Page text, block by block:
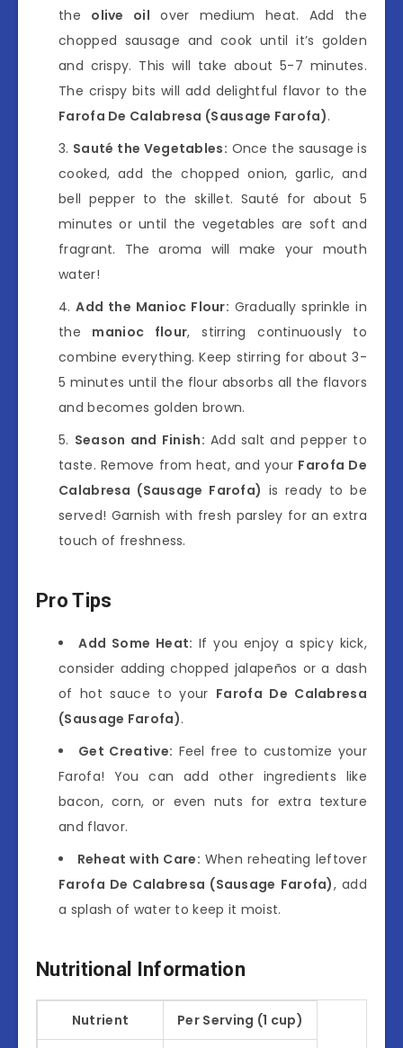
the olive oil over medium heat. Add the
chopped sausage and cook until it’s golden
and crispy. This will take about 5-7 minutes.
The crispy bits will add delightful flavor to the
Farofa De Calabresa (Sausage Farofa).
Sauté the Vegetables: Once the sausage is
cooked, add the chopped onion, garlic, and
bell pepper to the skillet. Sauté for about 5
minutes or until the vegetables are soft and
fragrant. The aroma will make your mouth
water!
Add the Manioc Flour: Gradually sprinkle in
the manioc flour, stirring continuously to
combine everything. Keep stirring for about 3-
5 minutes until the flour absorbs all the flavors
and becomes golden brown.
Season and Finish: Add salt and pepper to
taste. Remove from heat, and your Farofa De
Calabresa (Sausage Farofa) is ready to be
served! Garnish with fresh parsley for an extra
touch of freshness.
Pro Tips
Add Some Heat: If you enjoy a spicy kick,
consider adding chopped jalapeños or a dash
of hot sauce to your Farofa De Calabresa
(Sausage Farofa).
Get Creative: Feel free to customize your
Farofa! You can add other ingredients like
bacon, corn, or even nuts for extra texture
and flavor.
Reheat with Care: When reheating leftover
Farofa De Calabresa (Sausage Farofa), add
a splash of water to keep it moist.
Nutritional Information
Nutrient Per Serving (1 cup)